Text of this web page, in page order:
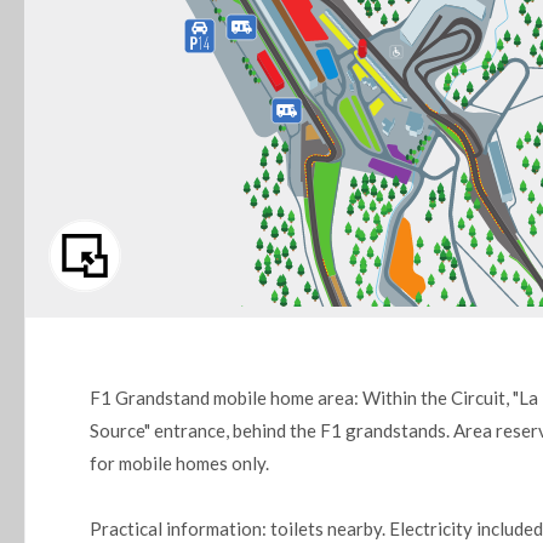
F1 Grandstand mobile home area: Within the Circuit, "La
Source" entrance, behind the F1 grandstands. Area
for mobile homes only.
Practical information: toilets nearby. Electricity included